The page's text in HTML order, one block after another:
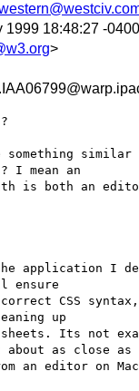
1999 18:48:27 -
>
similar
I mean an
is both an
application I
ensure
CSS
up
Its not
as close as
an editor on Mac